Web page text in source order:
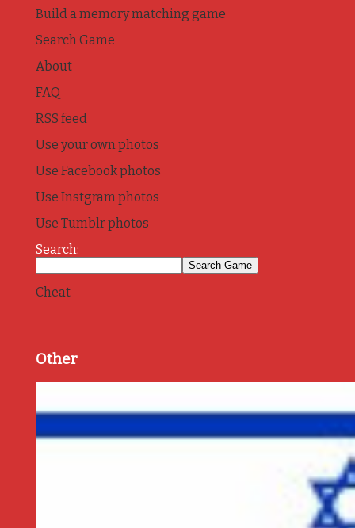
Build a memory matching game
Search Game
About
FAQ
RSS feed
Use your own photos
Use Facebook photos
Use Instgram photos
Use Tumblr photos
Search:
Cheat
Other